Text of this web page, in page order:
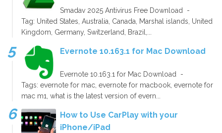
Smadav 2025 Antivirus Free Download -
Tag: United States, Australia, Canada, Marshal islands, United
Kingdom, Germany, Switzerland, Brazil,...
Evernote 10.163.1 for Mac Download
Evernote 10.163.1 for Mac Download -
Tags: evernote for mac, evernote for macbook, evernote for
mac m1, what is the latest version of evern...
How to Use CarPlay with your
iPhone/iPad